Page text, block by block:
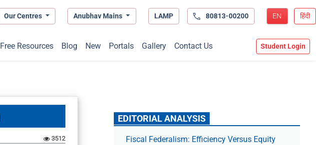
Our Centres Anubhav Mains LAMP 80813-00200 EN हिंदी
Free Resources Blog New Portals Gallery Contact Us Student Login
3512
EDITORIAL ANALYSIS
Fiscal Federalism: Efficiency Versus Equity